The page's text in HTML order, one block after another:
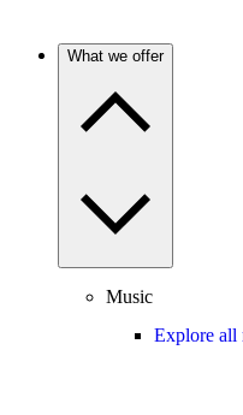
What we offer
Music
Explore all